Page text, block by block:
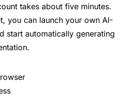
takes about five minutes.
you can launch your own AI-
start automatically generating